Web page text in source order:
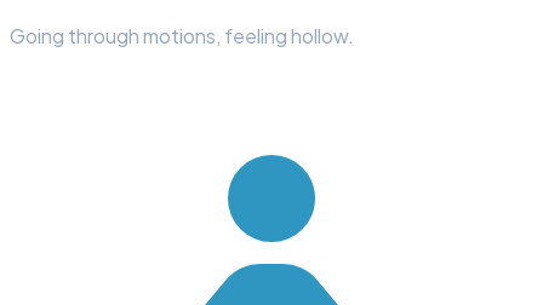
Going through motions, feeling hollow.